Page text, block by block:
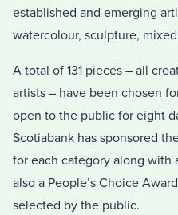
established and emerging
watercolour, sculpture,
A total of 131 pieces – all
artists – have been chosen
open to the public for eight
Scotiabank has sponsored
for each category along with
also a People’s Choice
selected by the public.